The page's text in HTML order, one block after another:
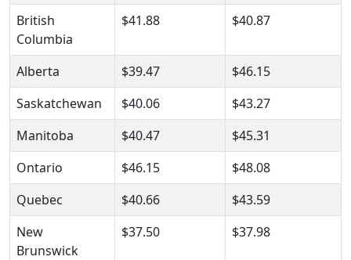
British
Columbia
$41.88 $40.87
Alberta $39.47
$46.15
Saskatchewan
$40.06
$43.27
Manitoba
$40.47
$45.31
Ontario
$46.15
$48.08
Quebec
$40.66
$43.59
New
Brunswick
$37.50 $37.98